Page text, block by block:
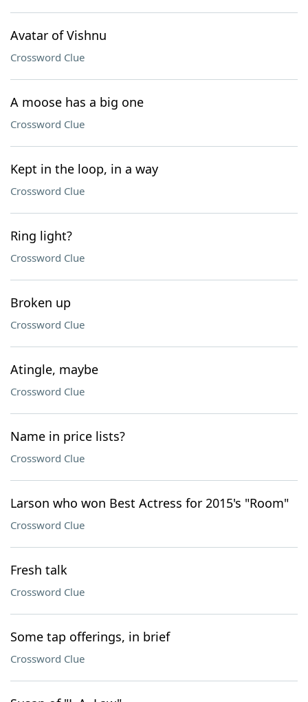
Avatar of Vishnu
Crossword Clue
A moose has a big one
Crossword Clue
Kept in the loop, in a way
Crossword Clue
Ring light?
Crossword Clue
Broken up
Crossword Clue
Atingle, maybe
Crossword Clue
Name in price lists?
Crossword Clue
Larson who won Best Actress for 2015's "Room"
Crossword Clue
Fresh talk
Crossword Clue
Some tap offerings, in brief
Crossword Clue